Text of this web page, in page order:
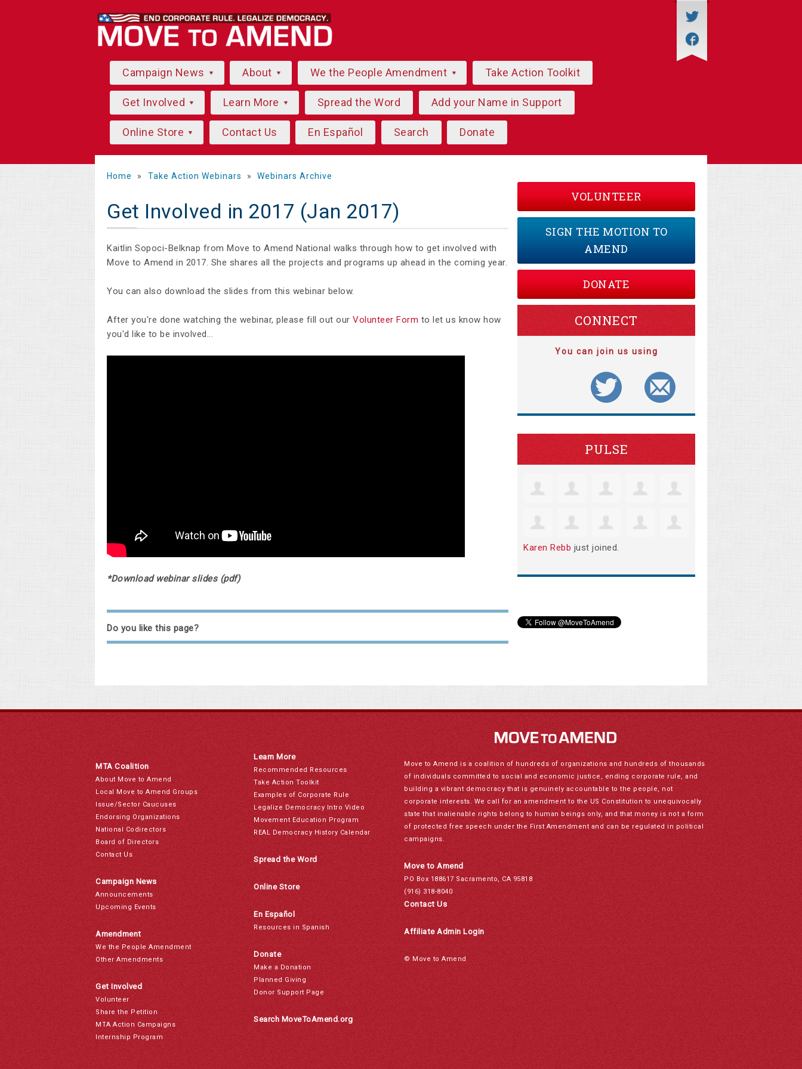
Campaign News About We the People Amendment Take Action Toolkit
Get Involved Learn More Spread the Word Add your Name in Support
Online Store Contact Us En Español Search Donate
Home » Take Action Webinars » Webinars Archive
Get Involved in 2017 (Jan 2017)
Kaitlin Sopoci-Belknap from Move to Amend National walks through how to get involved with
Move to Amend in 2017. She shares all the projects and programs up ahead in the coming year.
You can also download the slides from this webinar below.
After you're done watching the webinar, please fill out our Volunteer Form to let us know how
you'd like to be involved...
*Download webinar slides (pdf)
Do you like this page?
VOLUNTEER
SIGN THE MOTION TO
AMEND
DONATE
CONNECT
You can join us using
PULSE
Karen Rebb just joined.
MTA Coalition
About Move to Amend
Local Move to Amend Groups
Issue/Sector Caucuses
Endorsing Organizations
National Codirectors
Board of Directors
Contact Us
Campaign News
Announcements
Upcoming Events
Amendment
We the People Amendment
Other Amendments
Get Involved
Volunteer
Share the Petition
MTA Action Campaigns
Internship Program
Learn More
Recommended Resources
Take Action Toolkit
Examples of Corporate Rule
Legalize Democracy Intro Video
Movement Education Program
REAL Democracy History Calendar
Spread the Word
Online Store
En Español
Resources in Spanish
Donate
Make a Donation
Planned Giving
Donor Support Page
Search MoveToAmend.org
Move to Amend is a coalition of hundreds of organizations and hundreds of thousands
of individuals committed to social and economic justice, ending corporate rule, and
building a vibrant democracy that is genuinely accountable to the people, not
corporate interests. We call for an amendment to the US Constitution to unequivocally
state that inalienable rights belong to human beings only, and that money is not a form
of protected free speech under the First Amendment and can be regulated in political
campaigns.
Move to Amend
PO Box 188617 Sacramento, CA 95818
(916) 318-8040
Contact Us
Affiliate Admin Login
© Move to Amend